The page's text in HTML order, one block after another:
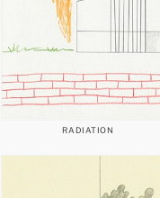
RADIATION